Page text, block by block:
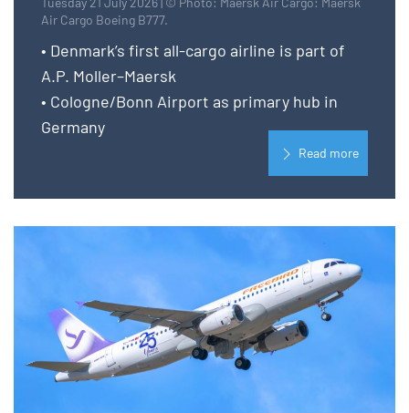
Air Cargo Boeing B777.
• Denmark’s first all-cargo airline is part of
A.P. Moller–Maersk
• Cologne/Bonn Airport as primary hub in
Germany
Read more